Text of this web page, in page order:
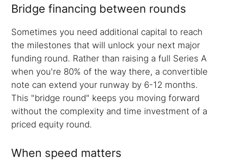
Bridge financing between rounds
Sometimes you need additional capital to reach
the milestones that will unlock your next major
funding round. Rather than raising a full Series A
when you're 80% of the way there, a convertible
note can extend your runway by 6-12 months.
This "bridge round" keeps you moving forward
without the complexity and time investment of a
priced equity round.
When speed matters